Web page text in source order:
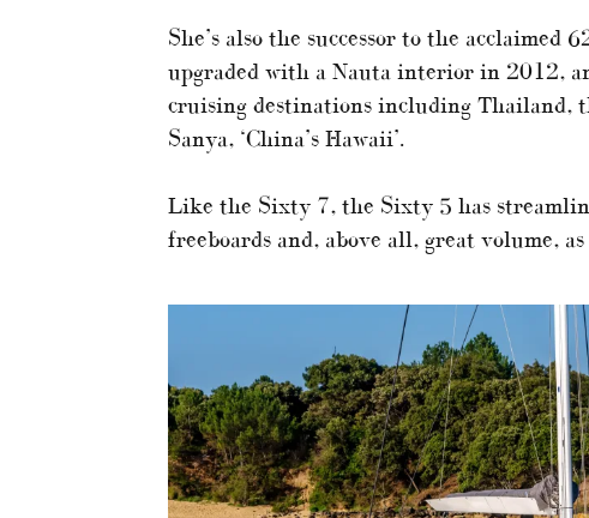
She’s also the successor to the
upgraded with a Nauta interior in 2012,
cruising destinations including Thailand,
Sanya, ‘China’s Hawaii’.
Like the Sixty 7, the Sixty 5 has
freeboards and, above all, great volume,